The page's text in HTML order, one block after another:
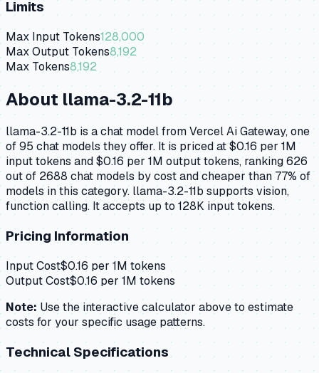
Limits
Max Input Tokens128,000
Max Output Tokens8,192
Max Tokens8,192
About llama-3.2-11b
llama-3.2-11b is a chat model from Vercel Ai Gateway, one
of 95 chat models they offer. It is priced at $0.16 per 1M
input tokens and $0.16 per 1M output tokens, ranking 626
out of 2688 chat models by cost and cheaper than 77% of
models in this category. llama-3.2-11b supports vision,
function calling. It accepts up to 128K input tokens.
Pricing Information
Input Cost$0.16 per 1M tokens
Output Cost$0.16 per 1M tokens
Note: Use the interactive calculator above to estimate
costs for your specific usage patterns.
Technical Specifications